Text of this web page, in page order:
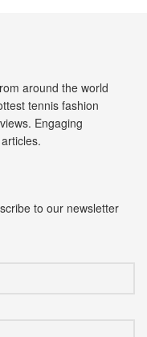
around the world
tennis fashion
Engaging
to our newsletter